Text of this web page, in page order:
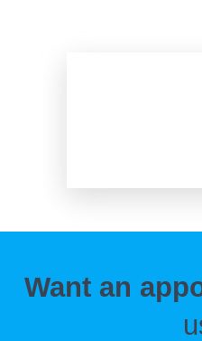
Want an